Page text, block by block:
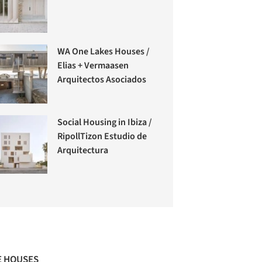
WA One Lakes Houses /
Elias + Vermaasen
Arquitectos Asociados
Social Housing in Ibiza /
RipollTizon Estudio de
Arquitectura